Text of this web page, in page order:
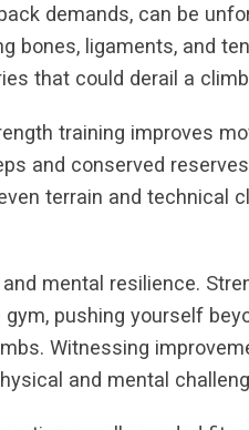
demands, can be
bones, ligaments, and
that could derail a
training improves
and conserved
terrain and technical
mental resilience.
pushing yourself
Witnessing
and mental